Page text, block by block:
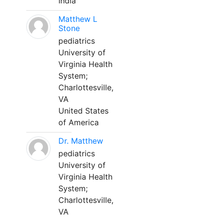
Matthew L
Stone
pediatrics
University of
Virginia Health
System;
Charlottesville,
VA
United States
of America
Dr. Matthew
pediatrics
University of
Virginia Health
System;
Charlottesville,
VA